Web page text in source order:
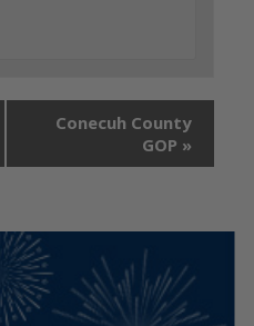
Conecuh County
GOP »